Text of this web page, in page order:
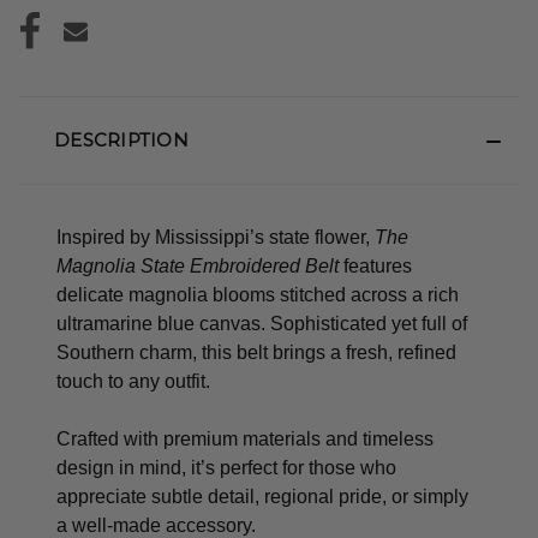
DESCRIPTION
Inspired by Mississippi’s state flower, The
Magnolia State Embroidered Beltfeatures
delicate magnolia blooms stitched across a rich
ultramarine blue canvas. Sophisticated yet full of
Southern charm, this belt brings a fresh, refined
touch to any outfit.
Crafted with premium materials and timeless
design in mind, it’s perfect for those who
appreciate subtle detail, regional pride, or simply
a well-made accessory.